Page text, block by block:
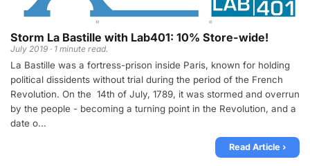
Storm La Bastille with Lab401: 10% Store-wide!
July 2019 · 1 minute read.
La Bastille was a fortress-prison inside Paris, known for holding
political dissidents without trial during the period of the French
Revolution. On the 14th of July, 1789, it was stormed and overrun
by the people - becoming a turning point in the Revolution, and a
date o...
Read Article ›